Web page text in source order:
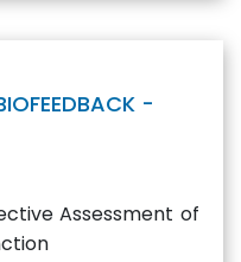
-
Assessment of